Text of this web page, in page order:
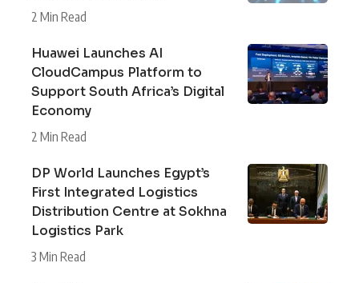
2 Min Read
Huawei Launches AI
CloudCampus Platform to
Support South Africa’s Digital
Economy
2 Min Read
DP World Launches Egypt’s
First Integrated Logistics
Distribution Centre at Sokhna
Logistics Park
3 Min Read